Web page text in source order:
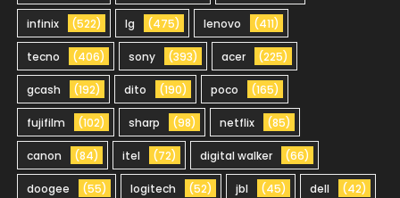
infinix (522) lg (475) lenovo (411)
tecno (406) sony (393) acer (225)
gcash (192) dito (190) poco (165)
fujifilm (102) sharp (98) netflix (85)
canon (84) itel (72) digital walker (66)
doogee (55) logitech (52) jbl (45) dell (42)